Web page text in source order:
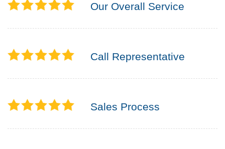
Our Overall Service
Call Representative
Sales Process